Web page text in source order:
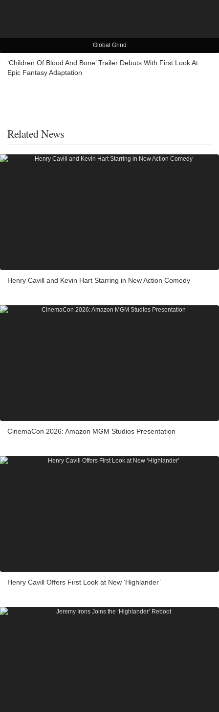
Global Grind
‘Children Of Blood And Bone’ Trailer Debuts With First Look At
Epic Fantasy Adaptation
Related News
Henry Cavill and Kevin Hart Starring in New Action Comedy
CinemaCon 2026: Amazon MGM Studios Presentation
Henry Cavill Offers First Look at New ‘Highlander’